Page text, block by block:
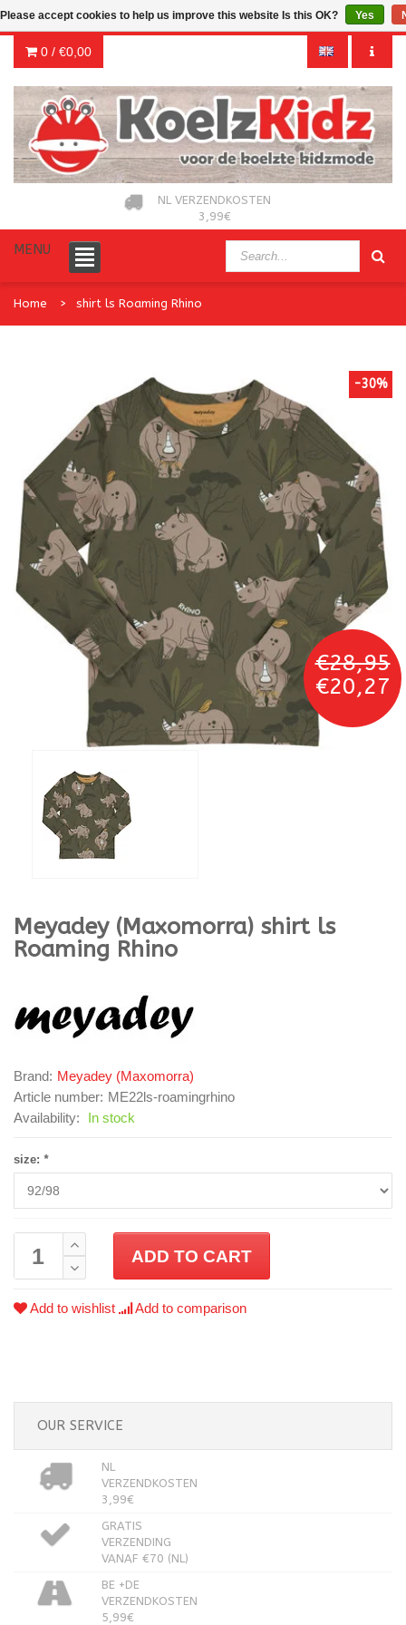
0 / €0,00
NL VERZENDKOSTEN
3,99€
MENU
Home shirt ls Roaming Rhino
-30%
€28,95
€20,27
Meyadey (Maxomorra) shirt ls
Roaming Rhino
Brand: Meyadey (Maxomorra)
Article number: ME22ls-roamingrhino
Availability:
In stock
size: *
ADD TO CART
Add to wishlist Add to comparison
OUR SERVICE
NL
VERZENDKOSTEN
3,99€
GRATIS
VERZENDING
VANAF €70 (NL)
BE +DE
VERZENDKOSTEN
5,99€
Please accept cookies to help us improve this website Is this OK? Yes